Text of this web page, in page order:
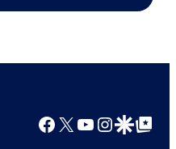
Facebook
X YouTube
GoogleGoogle Top